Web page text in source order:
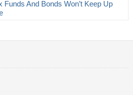
Funds And Bonds Won’t Keep Up